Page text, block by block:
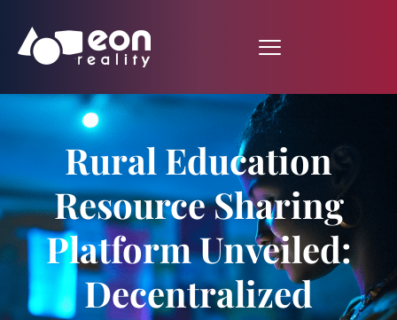
Rural Education
Resource Sharing
Platform Unveiled:
Decentralized